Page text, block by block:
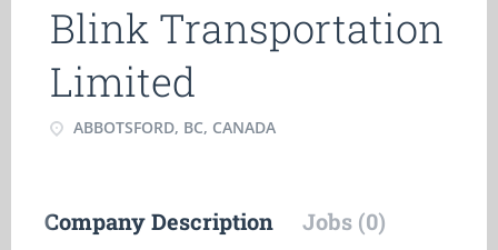
Blink Transportation
Limited
ABBOTSFORD, BC, CANADA
Company Description Jobs (0)